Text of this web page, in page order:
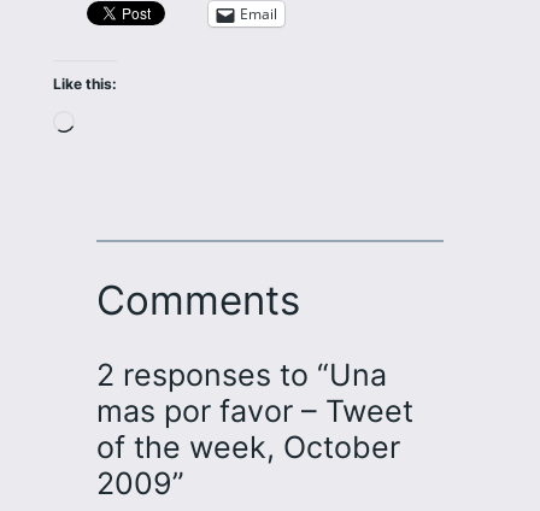
Email
Like this:
Loading…
Comments
2 responses to “Una
mas por favor – Tweet
of the week, October
2009”